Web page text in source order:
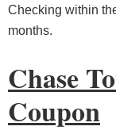
Checking within
months.
Chase
Coupon